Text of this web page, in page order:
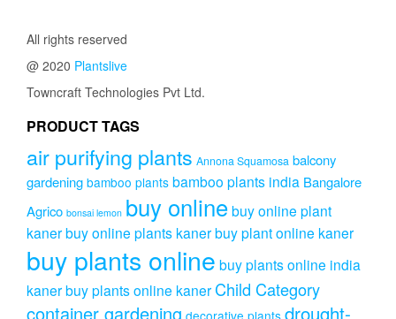
All rights reserved
@ 2020 Plantslive
Towncraft Technologies Pvt Ltd.
PRODUCT TAGS
air purifying plants Annona Squamosa balcony
gardening bamboo plants bamboo plants india Bangalore
Agrico bonsai lemon buy onlinebuy online plant
kanerbuy online plants kanerbuy plant online kaner
buy plants online buy plants online india
kanerbuy plants online kaner Child Category
container gardening decorative plants drought-